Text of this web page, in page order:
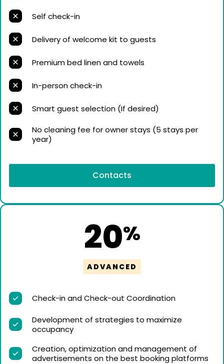
Self check-in
Delivery of welcome kit to guests
Premium bed linen and towels
In-person check-in
Smart guest selection (If desired)
No cleaning fee for owner stays (5 stays per
year)
Contacts
20%
ADVANCED
Check-in and Check-out Coordination
Development of strategies to maximize
occupancy
Creation, optimization and management of
advertisements on the best booking platforms